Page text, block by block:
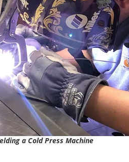
a Cold Press Machine